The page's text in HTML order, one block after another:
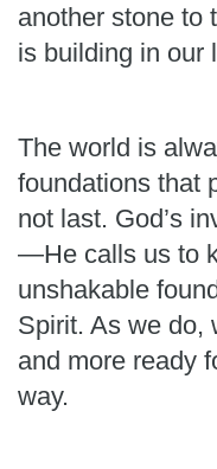
another stone to
is building in our
The world is
foundations that
not last. God’s
—He calls us to
unshakable
Spirit. As we do,
and more ready
way.